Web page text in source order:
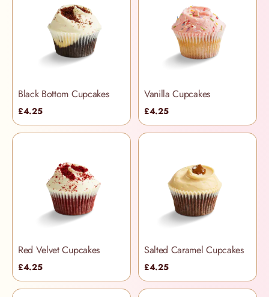
Black Bottom Cupcakes
£4.25
Vanilla Cupcakes
£4.25
Red Velvet Cupcakes
£4.25
Salted Caramel Cupcakes
£4.25